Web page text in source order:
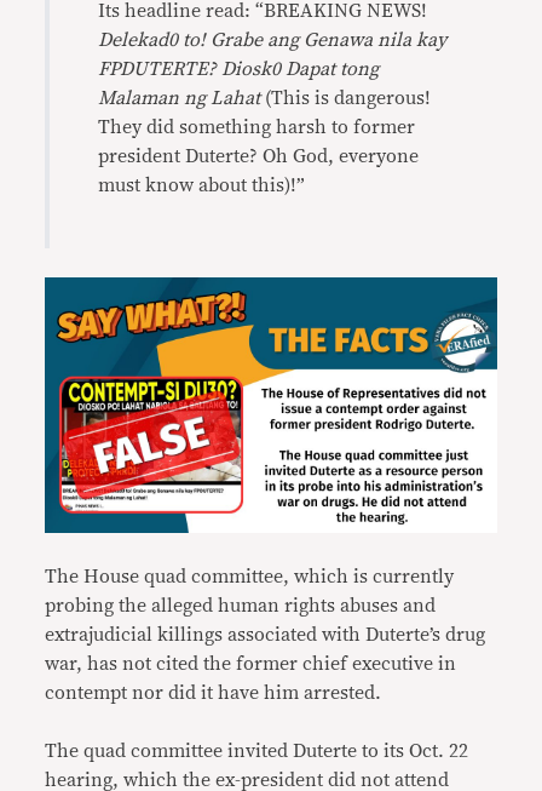
Its headline read: “BREAKING NEWS!
Delekad0 to! Grabe ang Genawa nila kay
FPDUTERTE? Diosk0 Dapat tong
Malaman ng Lahat(This is dangerous!
They did something harsh to former
president Duterte? Oh God, everyone
must know about this)!”
The House quad committee, which is currently
probing the alleged human rights abuses and
extrajudicial killings associated with Duterte’s drug
war, has not cited the former chief executive in
contempt nor did it have him arrested.
The quad committee invited Duterte to its Oct. 22
hearing, which the ex-president did not attend